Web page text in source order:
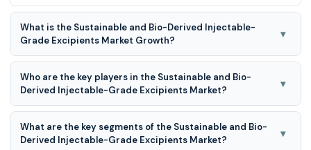
What is the Sustainable and Bio-Derived Injectable-
Grade Excipients Market Growth?
▾
Sustainable and Bio-Derived Injectable-Grade Excipients
Market is expected to grow at a 6.8% CAGR during the
forecast period for 2026 to 2035
Who are the key players in the Sustainable and Bio-
Derived Injectable-Grade Excipients Market?
▾
Nagase Viita, Eastman Chemical Company, Roquette
Frères, Croda International / Croda Pharma, Evonik
Industries, Merck KGaA, BASF SE, ADM (Archer Daniels
What are the key segments of the Sustainable and Bio-
Derived Injectable-Grade Excipients Market?
▾